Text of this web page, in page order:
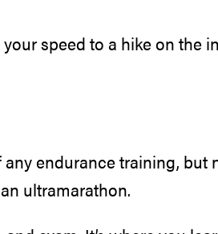
speed to a hike on the
endurance training, but
ultramarathon.